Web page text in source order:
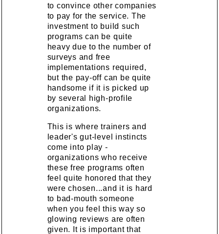
to convince other companies
to pay for the service. The
investment to build such
programs can be quite
heavy due to the number of
surveys and free
implementations required,
but the pay-off can be quite
handsome if it is picked up
by several high-profile
organizations.
This is where trainers and
leader's gut-level instincts
come into play -
organizations who receive
these free programs often
feel quite honored that they
were chosen...and it is hard
to bad-mouth someone
when you feel this way so
glowing reviews are often
given. It is important that